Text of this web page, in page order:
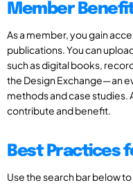
Member
As a member, you gain
publications. You can
such as digital books,
the Design Exchange—an
methods and case studies.
contribute and benefit.
Best Practices
Use the search bar below